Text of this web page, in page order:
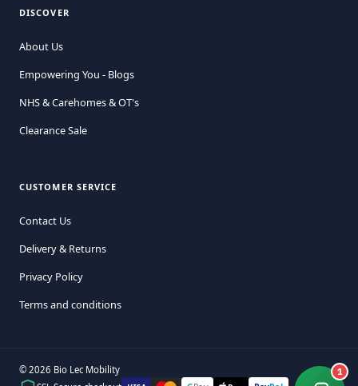
DISCOVER
About Us
Empowering You - Blogs
NHS & Carehomes & OT's
Clearance Sale
CUSTOMER SERVICE
Contact Us
Delivery & Returns
Privacy Policy
Terms and conditions
© 2026 Bio Lec Mobility
1